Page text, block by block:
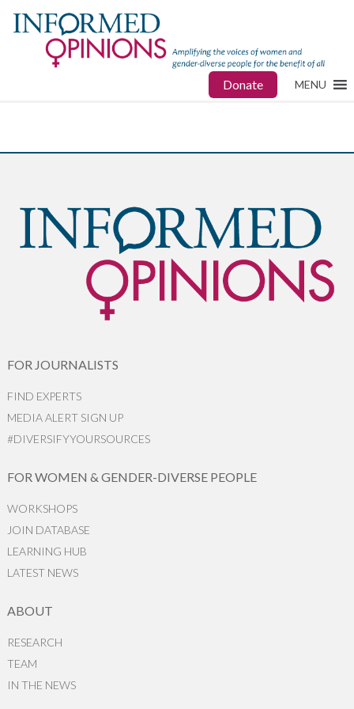
Donate MENU
FOR JOURNALISTS
FIND EXPERTS
MEDIA ALERT SIGN UP
#DIVERSIFYYOURSOURCES
FOR WOMEN & GENDER-DIVERSE PEOPLE
WORKSHOPS
JOIN DATABASE
LEARNING HUB
LATEST NEWS
ABOUT
RESEARCH
TEAM
IN THE NEWS